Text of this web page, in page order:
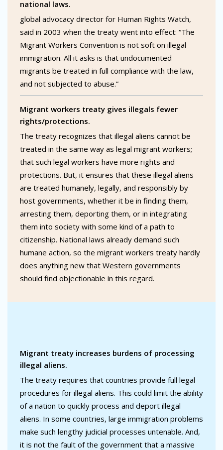
national laws.
global advocacy director for Human Rights Watch,
said in 2003 when the treaty went into effect: “The
Migrant Workers Convention is not soft on illegal
immigration. All it asks is that undocumented
migrants be treated in full compliance with the law,
and not subjected to abuse.”
Migrant workers treaty gives illegals fewer
rights/protections.
The treaty recognizes that illegal aliens cannot be
treated in the same way as legal migrant workers;
that such legal workers have more rights and
protections. But, it ensures that these illegal aliens
are treated humanely, legally, and responsibly by
host governments, whether it be in finding them,
arresting them, deporting them, or in integrating
them into society with some kind of a path to
citizenship. National laws already demand such
humane action, so the migrant workers treaty hardly
does anything new that Western governments
should find objectionable in this regard.
Migrant treaty increases burdens of processing
illegal aliens.
The treaty requires that countries provide full legal
procedures for illegal aliens. This could limit the ability
of a nation to quickly process and deport illegal
aliens. In some countries, large immigration problems
make such lengthy judicial processes untenable. And,
it is not the fault of the government that a massive